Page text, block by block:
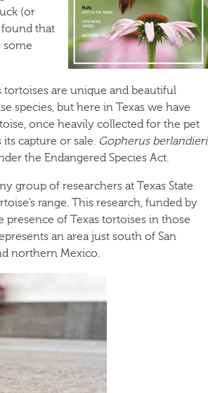
(or
found that
some
tortoises are unique and beautiful
species, but here in Texas we have
once heavily collected for the pet
capture or sale. Gopherus berlandieri
the Endangered Species Act.
group of researchers at Texas State
range. This research, funded by
presence of Texas tortoises in those
an area just south of San
northern Mexico.